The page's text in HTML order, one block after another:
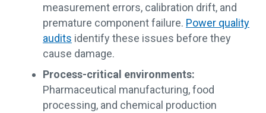
measurement errors, calibration drift, and
premature component failure. Power quality
audits identify these issues before they
cause damage.
Process-critical environments:
Pharmaceutical manufacturing, food
processing, and chemical production